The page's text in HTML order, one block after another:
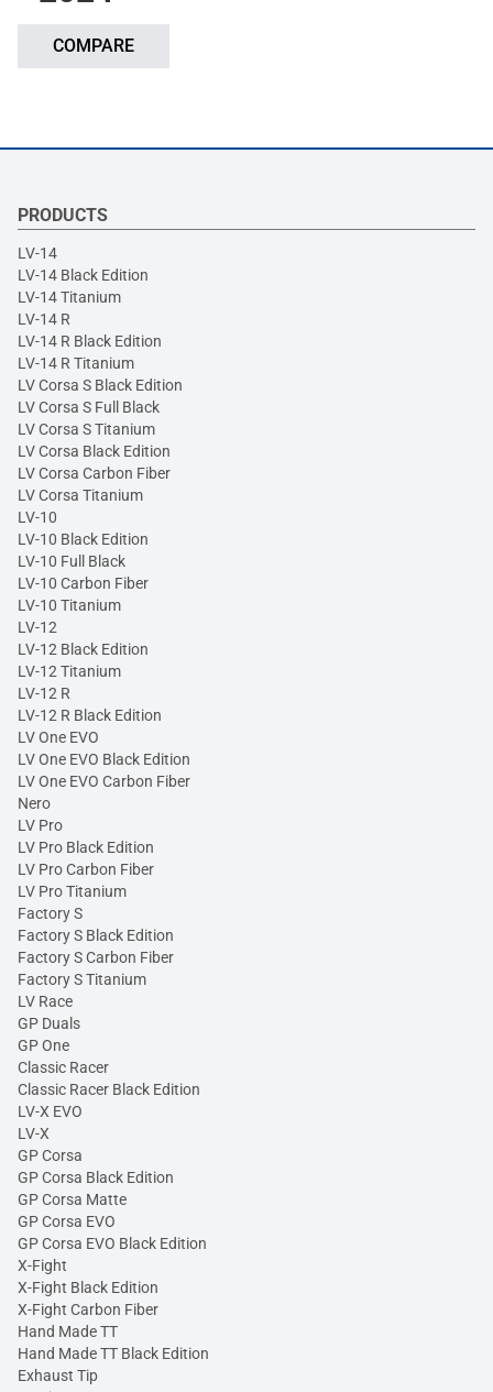
COMPARE
PRODUCTS
LV-14
LV-14 Black Edition
LV-14 Titanium
LV-14 R
LV-14 R Black Edition
LV-14 R Titanium
LV Corsa S Black Edition
LV Corsa S Full Black
LV Corsa S Titanium
LV Corsa Black Edition
LV Corsa Carbon Fiber
LV Corsa Titanium
LV-10
LV-10 Black Edition
LV-10 Full Black
LV-10 Carbon Fiber
LV-10 Titanium
LV-12
LV-12 Black Edition
LV-12 Titanium
LV-12 R
LV-12 R Black Edition
LV One EVO
LV One EVO Black Edition
LV One EVO Carbon Fiber
Nero
LV Pro
LV Pro Black Edition
LV Pro Carbon Fiber
LV Pro Titanium
Factory S
Factory S Black Edition
Factory S Carbon Fiber
Factory S Titanium
LV Race
GP Duals
GP One
Classic Racer
Classic Racer Black Edition
LV-X EVO
LV-X
GP Corsa
GP Corsa Black Edition
GP Corsa Matte
GP Corsa EVO
GP Corsa EVO Black Edition
X-Fight
X-Fight Black Edition
X-Fight Carbon Fiber
Hand Made TT
Hand Made TT Black Edition
Exhaust Tip